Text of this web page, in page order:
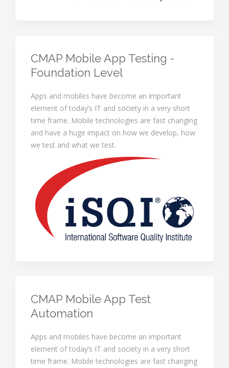
CMAP Mobile App Testing -
Foundation Level
Apps and mobiles have become an important
element of today’s IT and society in a very short
time frame. Mobile technologies are fast changing
and have a huge impact on how we develop, how
we test and what we test.
CMAP Mobile App Test
Automation
Apps and mobiles have become an important
element of today’s IT and society in a very short
time frame. Mobile technologies are fast changing